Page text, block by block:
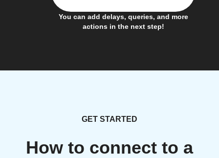
You can add delays, queries, and more
actions in the next step!
GET STARTED
How to connect to a